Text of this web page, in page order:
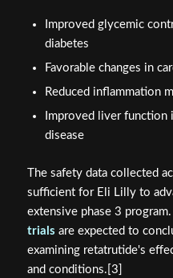
Improved glycemic
diabetes
Favorable changes in
Reduced inflammation
Improved liver
disease
The safety data collected
sufficient for Eli Lilly to
extensive phase 3 program.
trials are expected to
examining retatrutide's
and conditions.[3]